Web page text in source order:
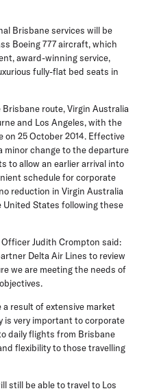
Brisbane services will be
Boeing 777 aircraft, which
award-winning service,
fully-flat bed seats in
route, Virgin Australia
and Los Angeles, with the
25 October 2014. Effective
minor change to the departure
to allow an earlier arrival into
schedule for corporate
reduction in Virgin Australia
States following these
Judith Crompton said:
Delta Air Lines to review
we are meeting the needs of
result of extensive market
is very important to corporate
daily flights from Brisbane
flexibility to those travelling
still be able to travel to Los